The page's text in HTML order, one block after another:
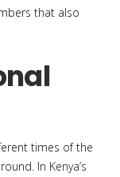
that also
times of the
In Kenya’s